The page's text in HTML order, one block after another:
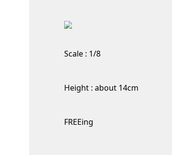
Scale : 1/8
Height : about 14cm
FREEing